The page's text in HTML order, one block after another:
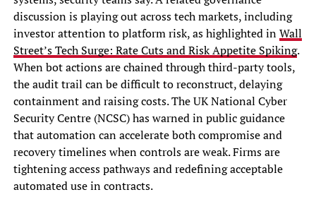
discussion is playing out across tech markets, including
investor attention to platform risk, as highlighted inWall
Street’s Tech Surge: Rate Cuts and Risk Appetite Spiking.
When bot actions are chained through third-party tools,
the audit trail can be difficult to reconstruct, delaying
containment and raising costs. The UK National Cyber
Security Centre (NCSC) has warned in public guidance
that automation can accelerate both compromise and
recovery timelines when controls are weak. Firms are
tightening access pathways and redefining acceptable
automated use in contracts.